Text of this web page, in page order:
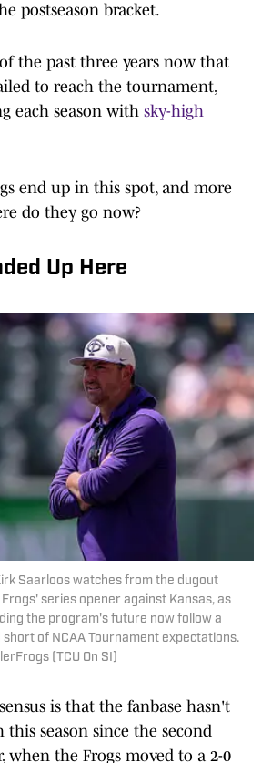
postseason bracket.
the past three years now that
to reach the tournament,
each season with sky-high
end up in this spot, and more
do they go now?
Up Here
Saarloos watches from the dugout
series opener against Kansas, as
the program's future now follow a
of NCAA Tournament expectations.
(TCU On SI)
is that the fanbase hasn't
season since the second
when the Frogs moved to a 2-0